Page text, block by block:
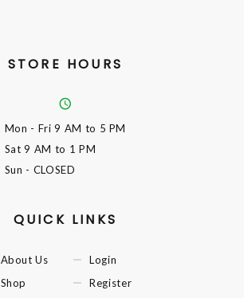
STORE HOURS
Mon - Fri9 AM to 5 PM
Sat9 AM to 1 PM
Sun - CLOSED
QUICK LINKS
About Us
Shop
Login
Register